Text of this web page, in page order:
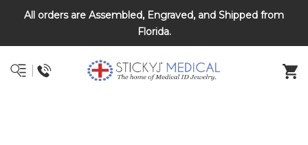
All orders are Assembled, Engraved, and Shipped from
Florida.
DNR and POLST